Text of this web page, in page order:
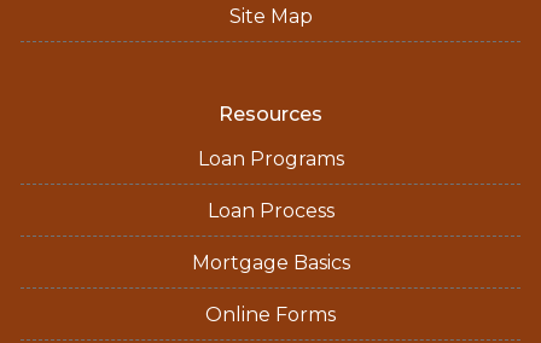
Site Map
Resources
Loan Programs
Loan Process
Mortgage Basics
Online Forms